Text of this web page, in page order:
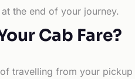
the end of your journey.
Cab Fare?
travelling from your